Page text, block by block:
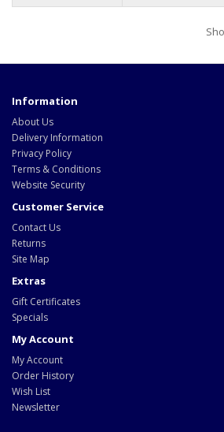
Information
About Us
Delivery Information
Privacy Policy
Terms & Conditions
Website Security
Customer Service
Contact Us
Returns
Site Map
Extras
Gift Certificates
Specials
My Account
My Account
Order History
Wish List
Newsletter